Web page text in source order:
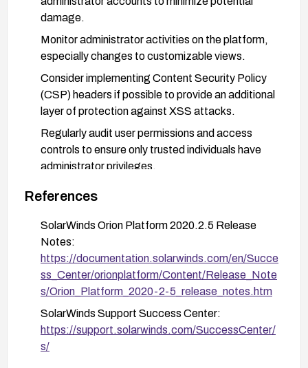
damage.
Monitor administrator activities on the platform,
especially changes to customizable views.
Consider implementing Content Security Policy
(CSP) headers if possible to provide an additional
layer of protection against XSS attacks.
Regularly audit user permissions and access
controls to ensure only trusted individuals have
administrator privileges.
References
SolarWinds Orion Platform 2020.2.5 Release
Notes:
https://documentation.solarwinds.com/en/Succe
ss_Center/orionplatform/Content/Release_Note
s/Orion_Platform_2020-2-5_release_notes.htm
SolarWinds Support Success Center:
https://support.solarwinds.com/SuccessCenter/
s/